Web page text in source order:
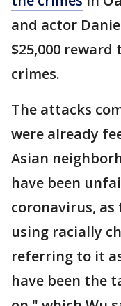
and actor
$25,000
crimes.
The attacks
were already
Asian
have been
coronavirus,
using racially
referring to it
have been the